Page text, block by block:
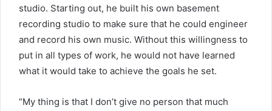
studio. Starting out, he built his own basement
recording studio to make sure that he could engineer
and record his own music. Without this willingness to
put in all types of work, he would not have learned
what it would take to achieve the goals he set.
“My thing is that I don’t give no person that much